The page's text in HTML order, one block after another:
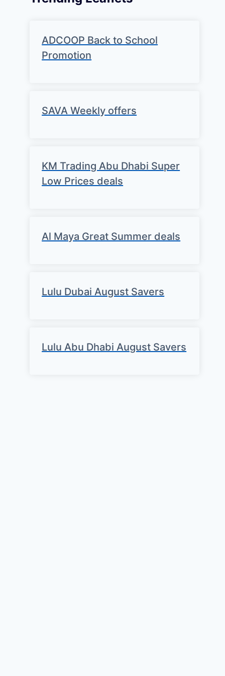
ADCOOP Back to School
Promotion
SAVA Weekly offers
KM Trading Abu Dhabi Super
Low Prices deals
Al Maya Great Summer deals
Lulu Dubai August Savers
Lulu Abu Dhabi August Savers